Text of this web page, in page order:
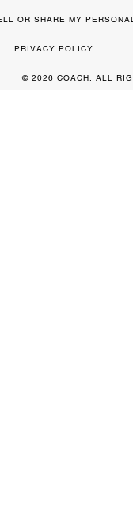
OR SHARE MY
PRIVACY POLICY
© 2026 COACH. ALL